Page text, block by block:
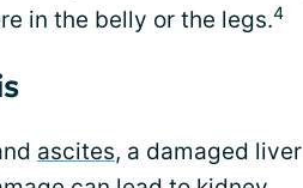
in the belly or the legs.4
ascites, a damaged liver